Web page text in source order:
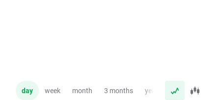
day week month 3 months year